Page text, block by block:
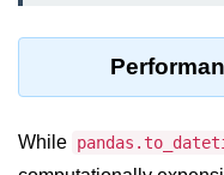
numpy.zero() in Python
ones
While